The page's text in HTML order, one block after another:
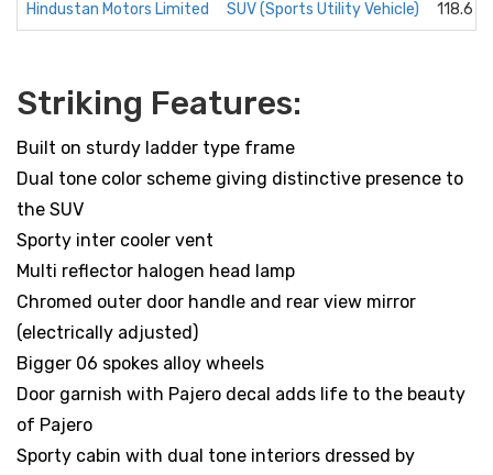
Hindustan Motors Limited SUV (Sports Utility Vehicle) 118.6
Striking Features:
Built on sturdy ladder type frame
Dual tone color scheme giving distinctive presence to
the SUV
Sporty inter cooler vent
Multi reflector halogen head lamp
Chromed outer door handle and rear view mirror
(electrically adjusted)
Bigger 06 spokes alloy wheels
Door garnish with Pajero decal adds life to the beauty
of Pajero
Sporty cabin with dual tone interiors dressed by